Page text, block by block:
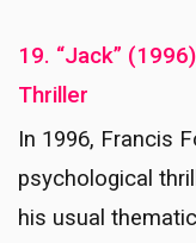
19. “Jack”
Thriller
In 1996, Francis
psychological
his usual